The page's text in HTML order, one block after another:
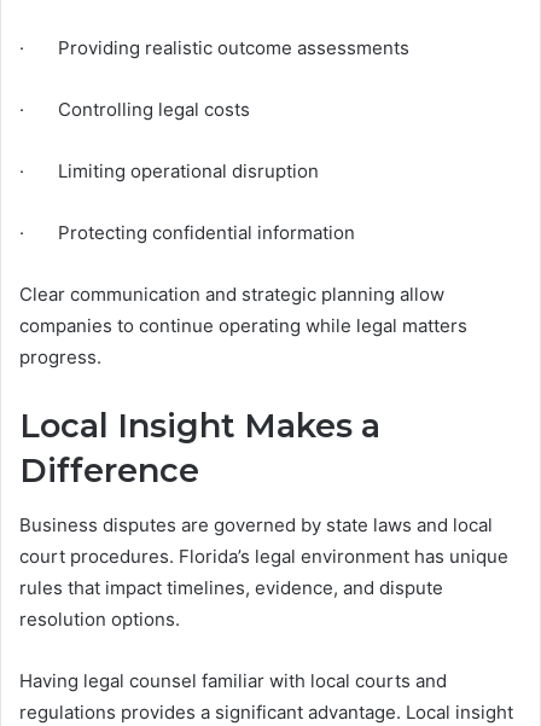
· Providing realistic outcome assessments
· Controlling legal costs
· Limiting operational disruption
· Protecting confidential information
Clear communication and strategic planning allow
companies to continue operating while legal matters
progress.
Local Insight Makes a
Difference
Business disputes are governed by state laws and local
court procedures. Florida’s legal environment has unique
rules that impact timelines, evidence, and dispute
resolution options.
Having legal counsel familiar with local courts and
regulations provides a significant advantage. Local insight